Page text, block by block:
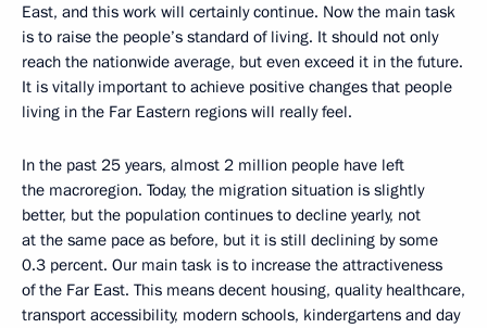
East, and this work will certainly continue. Now the main task
is to raise the people’s standard of living. It should not only
reach the nationwide average, but even exceed it in the future.
It is vitally important to achieve positive changes that people
living in the Far Eastern regions will really feel.
In the past 25 years, almost 2 million people have left
the macroregion. Today, the migration situation is slightly
better, but the population continues to decline yearly, not
at the same pace as before, but it is still declining by some
0.3 percent. Our main task is to increase the attractiveness
of the Far East. This means decent housing, quality healthcare,
transport accessibility, modern schools, kindergartens and day